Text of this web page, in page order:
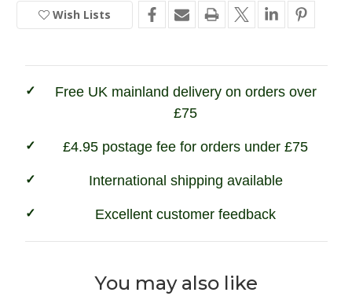
Stock
of
Fife
Ghillie
of
Fife
Ghillie
Wish Lists
Free UK mainland delivery on orders over
£75
£4.95 postage fee for orders under £75
International shipping available
Excellent customer feedback
You may also like